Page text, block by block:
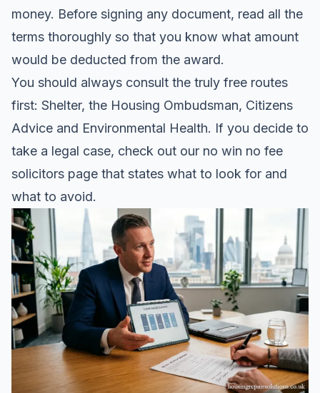
money. Before signing any document, read all the
terms thoroughly so that you know what amount
would be deducted from the award.
You should always consult the truly free routes
first: Shelter, the Housing Ombudsman, Citizens
Advice and Environmental Health. If you decide to
take a legal case, check out our no win no fee
solicitors page that states what to look for and
what to avoid.